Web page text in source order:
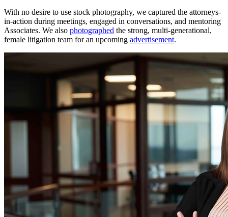
With no desire to use stock photography, we captured the attorneys-
in-action during meetings, engaged in conversations, and mentoring
Associates. We also photographed the strong, multi-generational,
female litigation team for an upcoming advertisement.